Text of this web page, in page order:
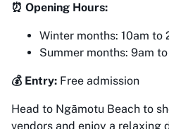
⏰ Opening Hours:
Winter months: 10am to
Summer months: 9am
💰 Entry: Free admission
Head to Ngāmotu Beach to
vendors and enjoy a relaxing